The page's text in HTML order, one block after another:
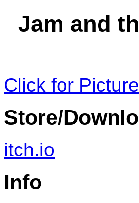
Jam and
Click for Picture
Store/
itch.io
Info